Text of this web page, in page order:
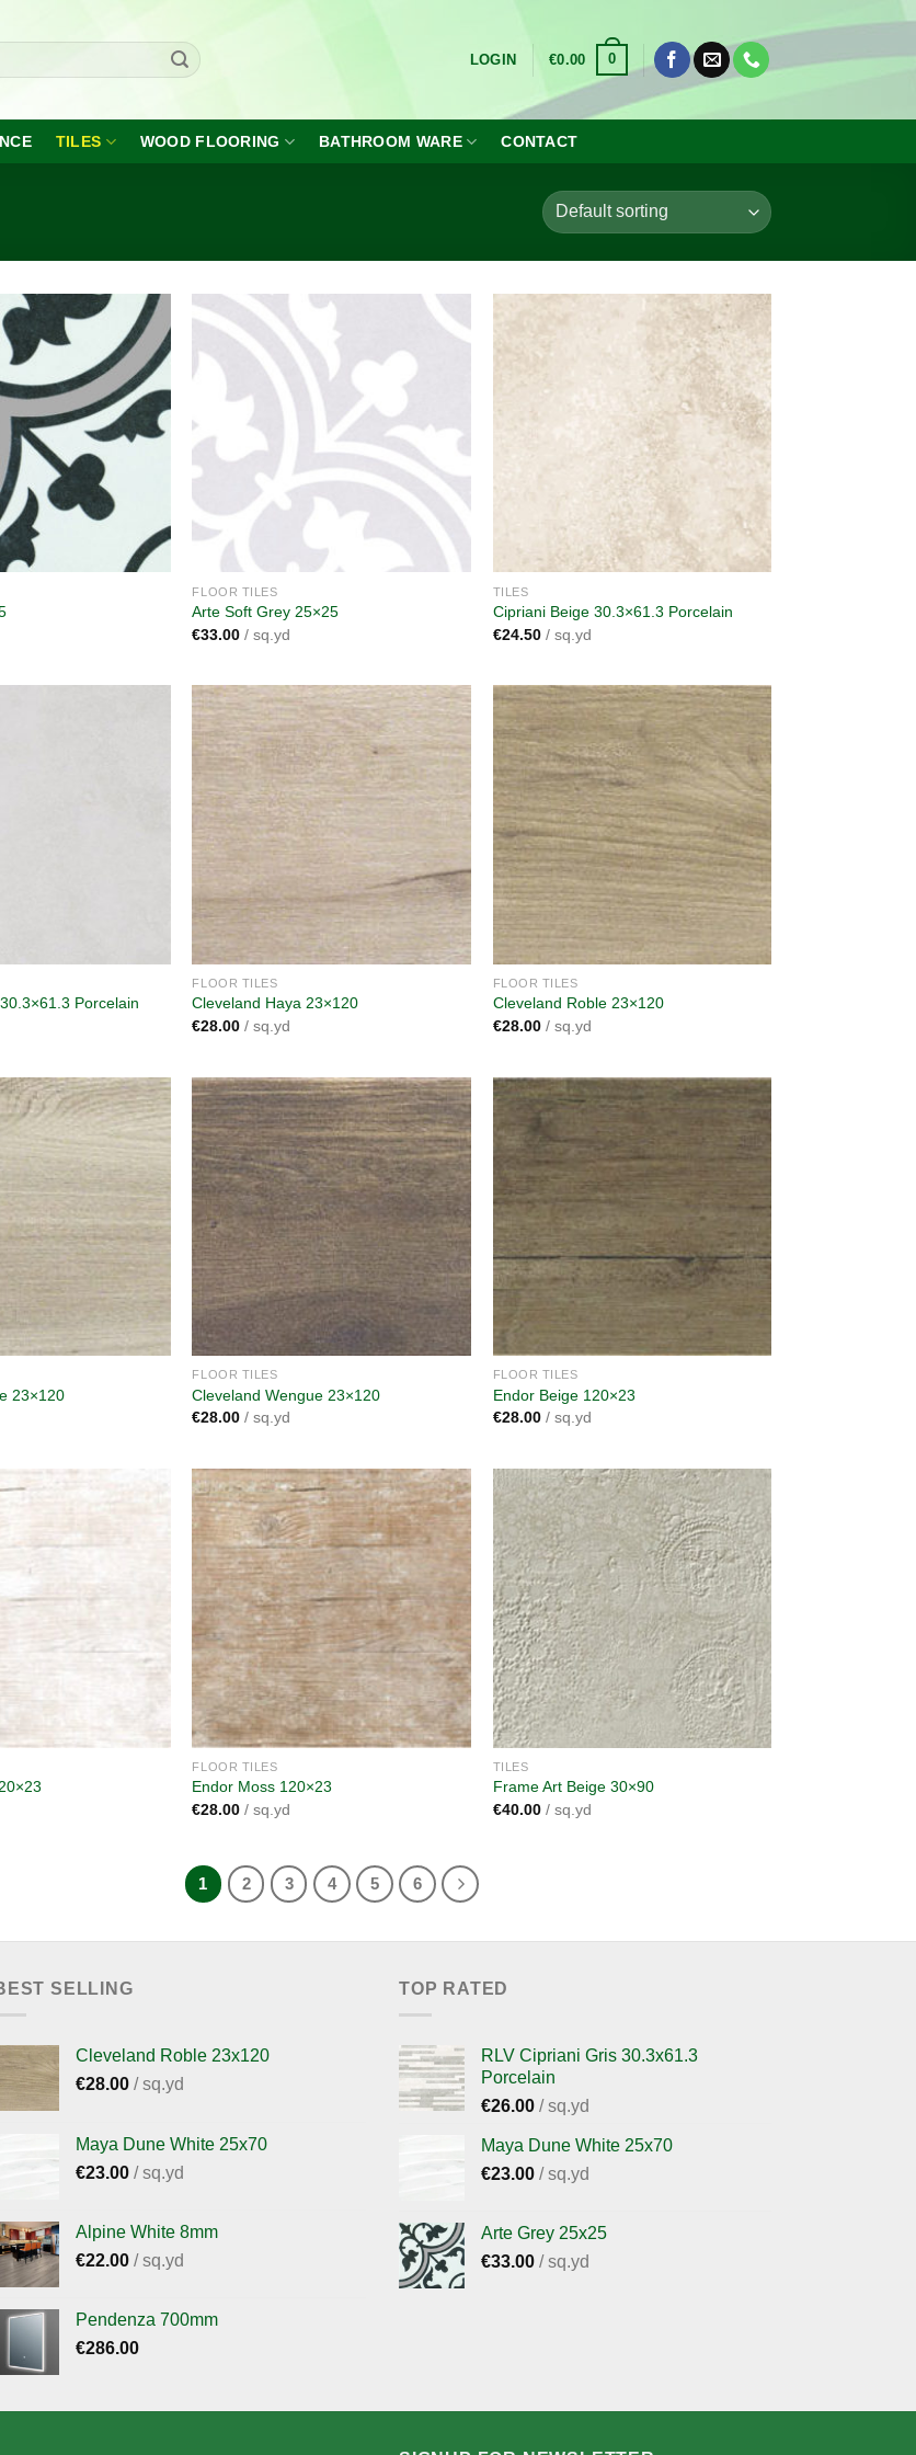
LOGIN €0.00 0
TILES WOOD FLOORING BATHROOM WARE CONTACT
Add to
wishlist
FLOOR TILES
Arte Soft Grey 25×25
€33.00 / sq.yd
Add to
wishlist
TILES
Cipriani Beige 30.3×61.3 Porcelain
€24.50/ sq.yd
Porcelain
Add to
wishlist
FLOOR TILES
Cleveland Haya 23×120
€28.00 / sq.yd
Add to
wishlist
FLOOR TILES
Cleveland Roble 23×120
€28.00/ sq.yd
wishlist
23×120
Add to
wishlist
FLOOR TILES
Cleveland Wengue 23×120
€28.00 / sq.yd
FLOOR TILES
Endor Beige 120×23
€28.00/ sq.yd
wishlist
FLOOR TILES
Endor Moss 120×23
€28.00 / sq.yd
Add to
wishlist
TILES
Frame Art Beige 30×90
€40.00/ sq.yd
1 2 3 4 5 6
SELLING
Cleveland Roble 23x120
€28.00 / sq.yd
Maya Dune White 25x70
€23.00 / sq.yd
Alpine White 8mm
€22.00 / sq.yd
Pendenza 700mm
€286.00
TOP RATED
RLV Cipriani Gris 30.3x61.3
Porcelain
€26.00 / sq.yd
Maya Dune White 25x70
€23.00 / sq.yd
Arte Grey 25x25
€33.00 / sq.yd